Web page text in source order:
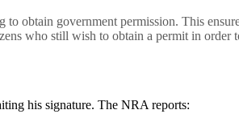
obtain government permission. This
who still wish to obtain a permit in order
his signature. The NRA reports: